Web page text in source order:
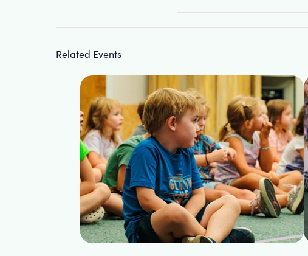
Related Events